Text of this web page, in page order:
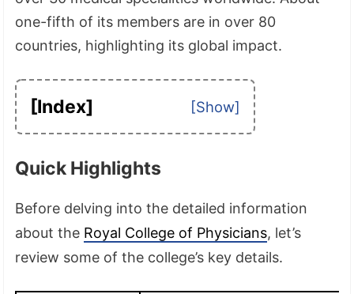
one-fifth of its members are in over 80
countries, highlighting its global impact.
[Index]
Quick Highlights
Before delving into the detailed information
about the Royal College of Physicians, let’s
review some of the college’s key details.